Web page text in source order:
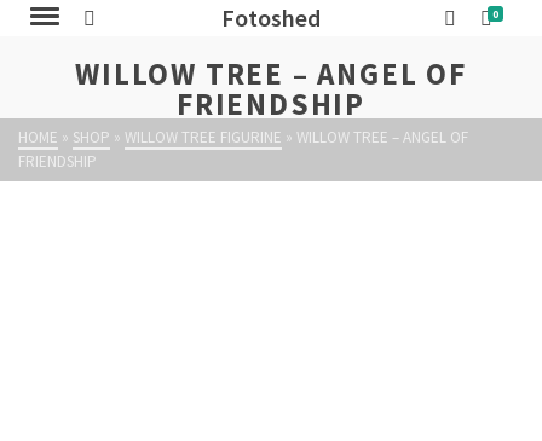
Fotoshed 0
WILLOW TREE – ANGEL OF
FRIENDSHIP
HOME » SHOP » WILLOW TREE FIGURINE » WILLOW TREE – ANGEL OF
FRIENDSHIP